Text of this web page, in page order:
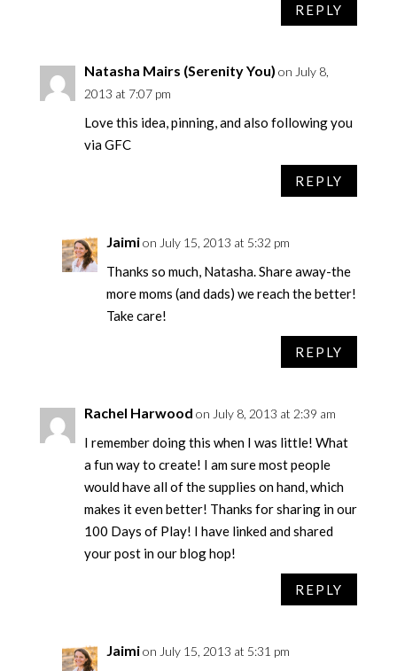
REPLY
Natasha Mairs (Serenity You) on July 8,
2013 at 7:07 pm
Love this idea, pinning, and also following you
via GFC
REPLY
Jaimion July 15, 2013 at 5:32 pm
Thanks so much, Natasha. Share away-the
more moms (and dads) we reach the better!
Take care!
REPLY
Rachel Harwood on July 8, 2013 at 2:39 am
I remember doing this when I was little! What
a fun way to create! I am sure most people
would have all of the supplies on hand, which
makes it even better! Thanks for sharing in our
100 Days of Play! I have linked and shared
your post in our blog hop!
REPLY
Jaimion July 15, 2013 at 5:31 pm